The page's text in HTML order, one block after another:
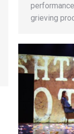
grieving